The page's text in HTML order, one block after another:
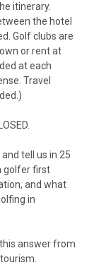
itinerary.
the hotel
Golf clubs are
or rent at
at each
Travel
tell us in 25
golfer first
and what
in
answer from